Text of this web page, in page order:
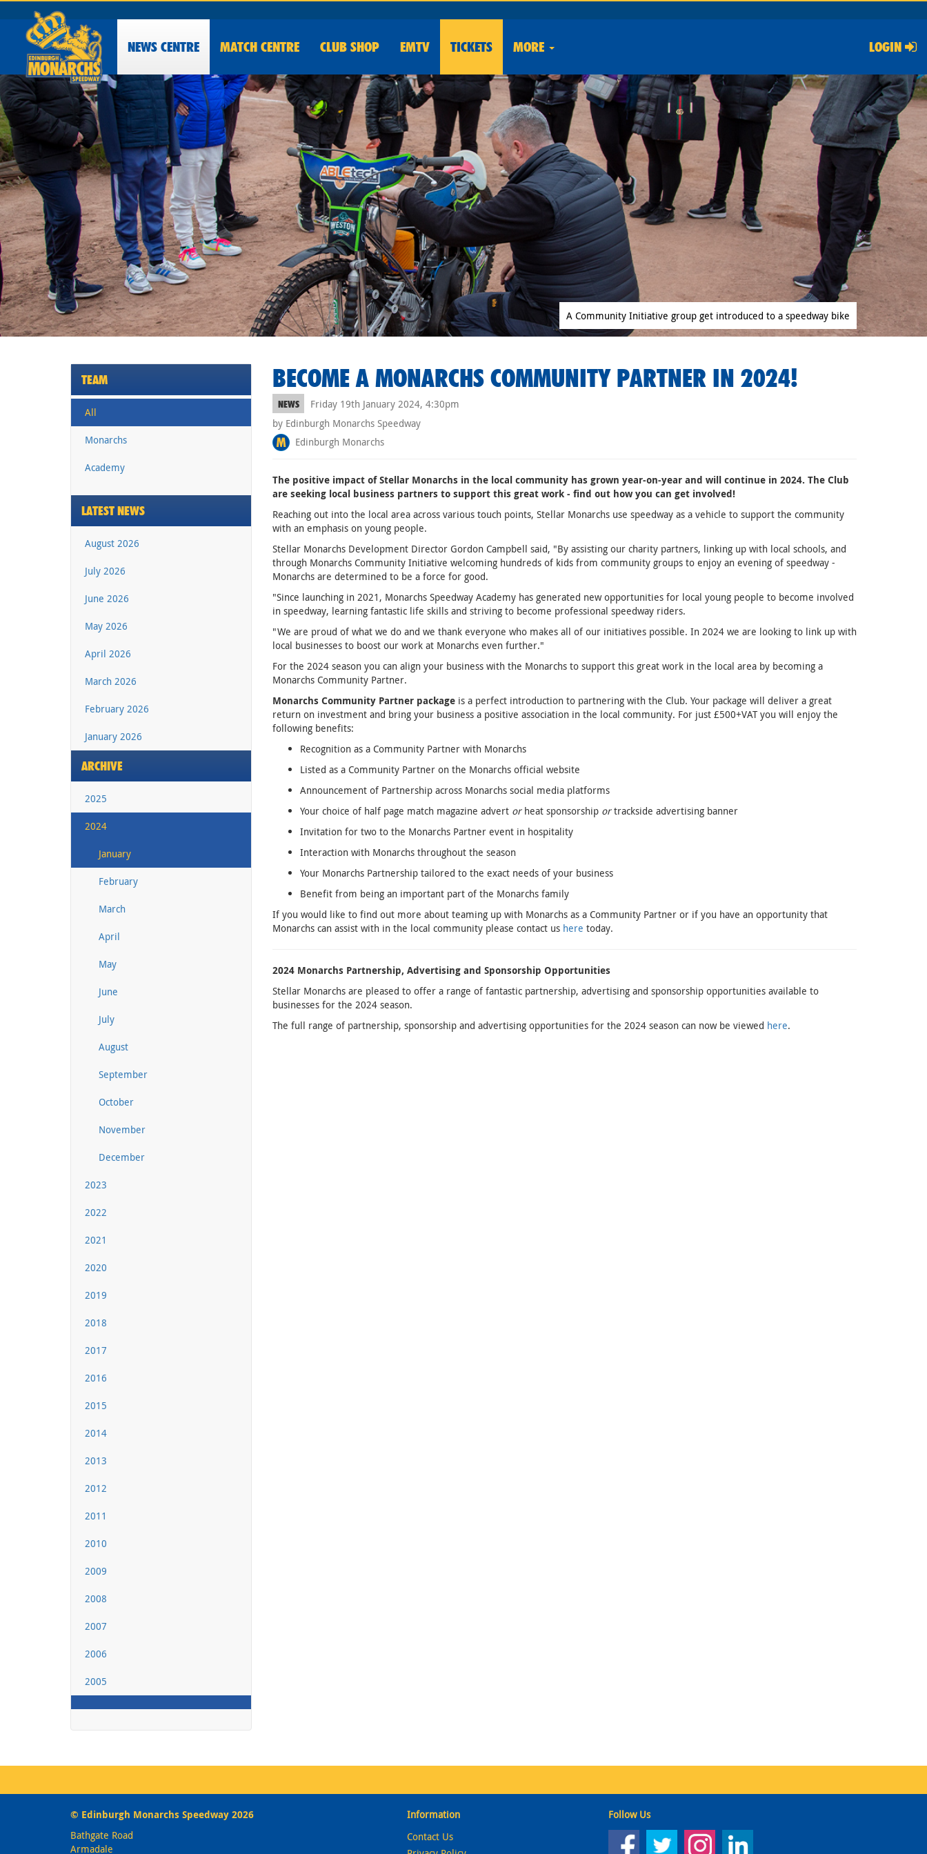
NEWS CENTRE MATCH CENTRE CLUB SHOP EMTV TICKETS MORE LOGIN
A Community Initiative group get introduced to a speedway bike
TEAM
All
Monarchs
Academy
LATEST NEWS
August 2026
July 2026
June 2026
May 2026
April 2026
March 2026
February 2026
January 2026
ARCHIVE
2025
2024
January
February
March
April
May
June
July
August
September
October
November
December
2023
2022
2021
2020
2019
2018
2017
2016
2015
2014
2013
2012
2011
2010
2009
2008
2007
2006
2005
BECOME A MONARCHS COMMUNITY PARTNER IN 2024!
NEWS
Friday 19th January 2024, 4:30pm
by Edinburgh Monarchs Speedway
Edinburgh Monarchs
The positive impact of Stellar Monarchs in the local community has grown year-on-year and will continue in 2024. The Club
are seeking local business partners to support this great work - find out how you can get involved!
Reaching out into the local area across various touch points, Stellar Monarchs use speedway as a vehicle to support the community
with an emphasis on young people.
Stellar Monarchs Development Director Gordon Campbell said, "By assisting our charity partners, linking up with local schools, and
through Monarchs Community Initiative welcoming hundreds of kids from community groups to enjoy an evening of speedway -
Monarchs are determined to be a force for good.
"Since launching in 2021, Monarchs Speedway Academy has generated new opportunities for local young people to become involved
in speedway, learning fantastic life skills and striving to become professional speedway riders.
"We are proud of what we do and we thank everyone who makes all of our initiatives possible. In 2024 we are looking to link up with
local businesses to boost our work at Monarchs even further."
For the 2024 season you can align your business with the Monarchs to support this great work in the local area by becoming a
Monarchs Community Partner.
Monarchs Community Partner package is a perfect introduction to partnering with the Club. Your package will deliver a great
return on investment and bring your business a positive association in the local community. For just £500+VAT you will enjoy the
following benefits:
Recognition as a Community Partner with Monarchs
Listed as a Community Partner on the Monarchs official website
Announcement of Partnership across Monarchs social media platforms
Your choice of half page match magazine advert orheat sponsorship ortrackside advertising banner
Invitation for two to the Monarchs Partner event in hospitality
Interaction with Monarchs throughout the season
Your Monarchs Partnership tailored to the exact needs of your business
Benefit from being an important part of the Monarchs family
If you would like to find out more about teaming up with Monarchs as a Community Partner or if you have an opportunity that
Monarchs can assist with in the local community please contact us here today.
2024 Monarchs Partnership, Advertising and Sponsorship Opportunities
Stellar Monarchs are pleased to offer a range of fantastic partnership, advertising and sponsorship opportunities available to
businesses for the 2024 season.
The full range of partnership, sponsorship and advertising opportunities for the 2024 season can now be viewed here.
© Edinburgh Monarchs Speedway 2026
Bathgate Road
Armadale
Information
Contact Us
Follow Us